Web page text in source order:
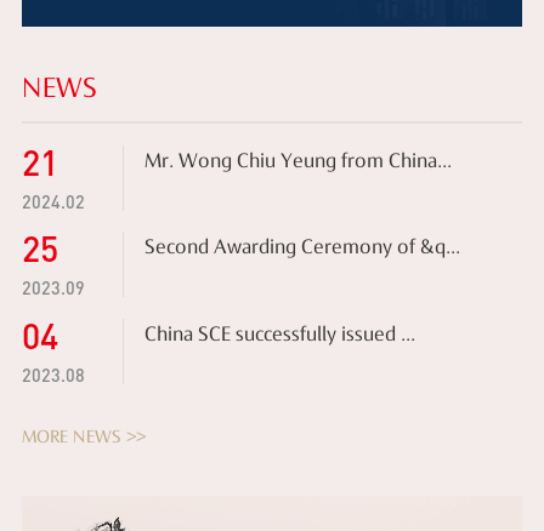
NEWS
21
2024.02
Mr. Wong Chiu Yeung from China...
25
2023.09
Second Awarding Ceremony of &q...
04
2023.08
China SCE successfully issued ...
MORE NEWS >>